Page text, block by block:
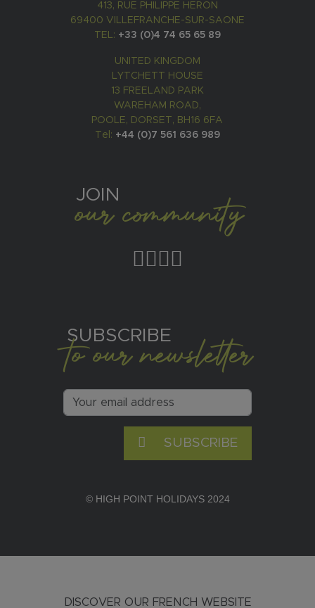
413, RUE PHILIPPE HERON
69400 VILLEFRANCHE-SUR-SAONE
TEL: +33 (0)4 74 65 65 89
UNITED KINGDOM
LYTCHETT HOUSE
13 FREELAND PARK
WAREHAM ROAD,
POOLE, DORSET, BH16 6FA
Tel: +44 (0)7 561 636 989
JOIN
our community
SUBSCRIBE
to our newsletter
SUBSCRIBE
© HIGH POINT HOLIDAYS 2024
DISCOVER OUR FRENCH WEBSITE